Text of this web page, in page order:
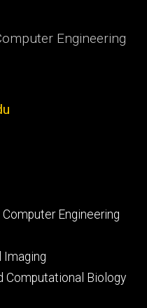
Engineering
Engineering
Computational Biology